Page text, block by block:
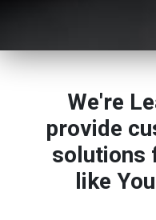
We're
provide
solutions
like